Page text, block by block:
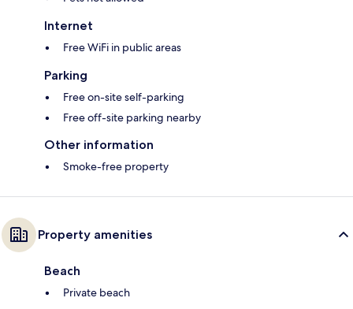
Internet
Free WiFi in public areas
Parking
Free on-site self-parking
Free off-site parking nearby
Other information
Smoke-free property
Property amenities
Beach
Private beach